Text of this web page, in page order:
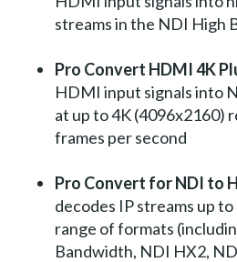
streams in the NDI High
Pro Convert HDMI 4K
HDMI input signals into
at up to 4K (4096x2160)
frames per second
Pro Convert for NDI to
decodes IP streams up
range of formats
Bandwidth, NDI HX2,